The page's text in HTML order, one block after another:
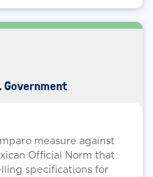
Government
measure against
Official Norm that
specifications for